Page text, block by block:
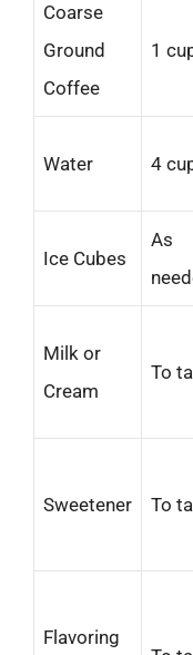
Coarse
Ground
Coffee
1
Water 4
Ice Cubes
As
Milk or
Cream
To
Sweetener To
Flavoring